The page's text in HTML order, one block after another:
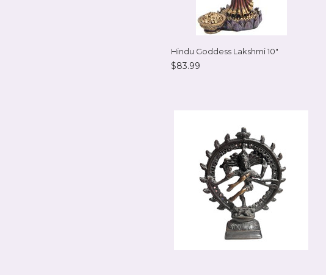
Hindu Goddess Lakshmi 10"
$83.99